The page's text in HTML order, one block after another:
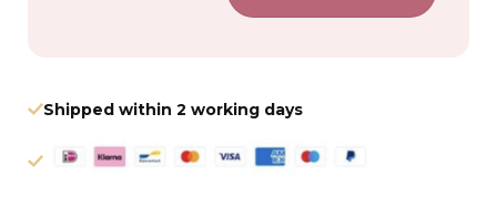
Shipped within 2 working days